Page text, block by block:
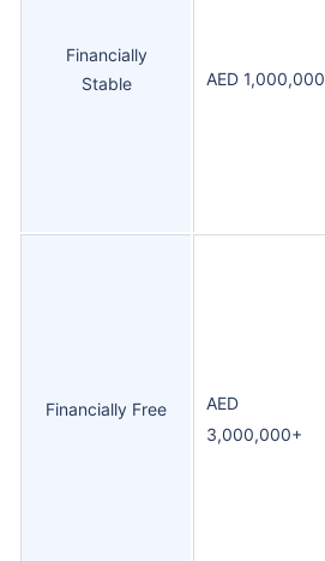
Financially
Stable
AED 1,000,000
Financially Free
AED
3,000,000+